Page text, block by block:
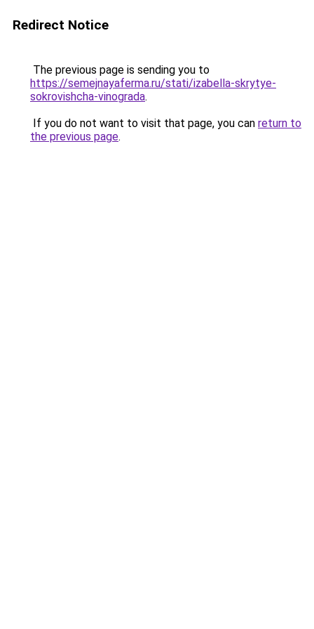
Redirect Notice
The previous page is sending you to
https://semejnayaferma.ru/stati/izabella-skrytye-
sokrovishcha-vinograda.
If you do not want to visit that page, you can return to
the previous page.